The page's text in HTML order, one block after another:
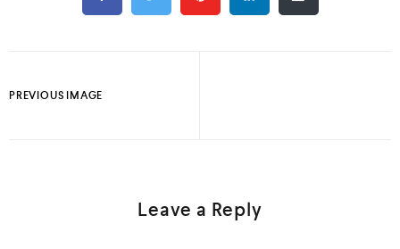
PREVIOUS IMAGE
Leave a Reply